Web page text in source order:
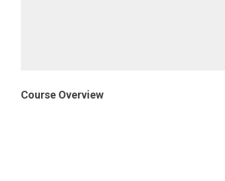
Course Overview